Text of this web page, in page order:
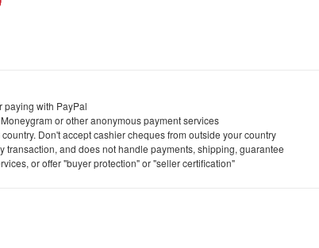
paying with PayPal
or other anonymous payment services
Don't accept cashier cheques from outside your country
transaction, and does not handle payments, shipping, guarantee
or offer "buyer protection" or "seller certification"